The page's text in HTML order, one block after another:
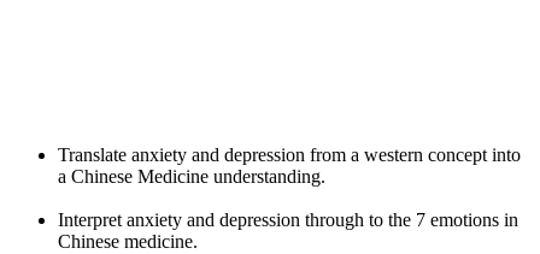
Translate anxiety and depression from a western concept into
a Chinese Medicine understanding.
Interpret anxiety and depression through to the 7 emotions in
Chinese medicine.